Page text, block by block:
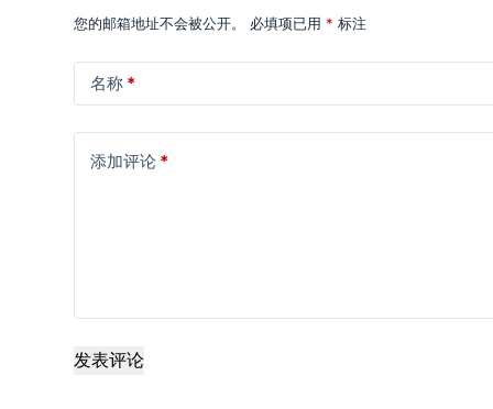
您的邮箱地址不会被公开。 必填项已用 * 标注
名称 *
添加评论 *
发表评论